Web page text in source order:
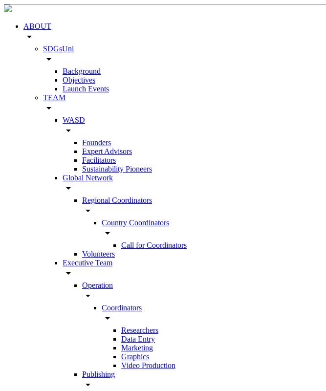
ABOUT
arrow_drop_down
SDGsUni
arrow_drop_down
Background
Objectives
Launch Events
TEAM
arrow_drop_down
WASD
arrow_drop_down
Founders
Expert Advisors
Facilitators
Sustainability Pioneers
Global Network
arrow_drop_down
Regional Coordinators
arrow_drop_down
Country Coordinators
arrow_drop_down
Call for Coordinators
Volunteers
Executive Team
arrow_drop_down
Operation
arrow_drop_down
Coordinators
arrow_drop_down
Researchers
Data Entry
Marketing
Graphics
Video Production
Publishing
arrow_drop_down